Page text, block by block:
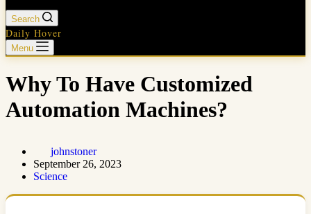
Search
Daily Hover
Menu
Why To Have Customized
Automation Machines?
johnstoner
September 26, 2023
Science